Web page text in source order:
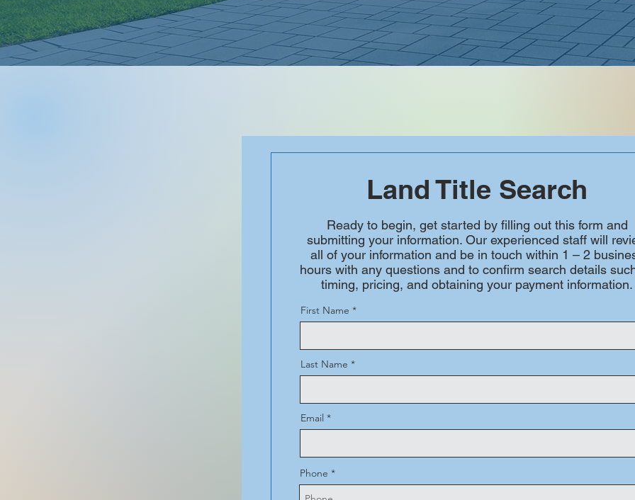
Land Title Search
Ready to begin, get started by filling out this form and
submitting your information. Our experienced staff will
all of your information and be in touch within 1 – 2
hours with any questions and to confirm search details
timing, pricing, and obtaining your payment information.
First Name
Last Name
Email
Phone